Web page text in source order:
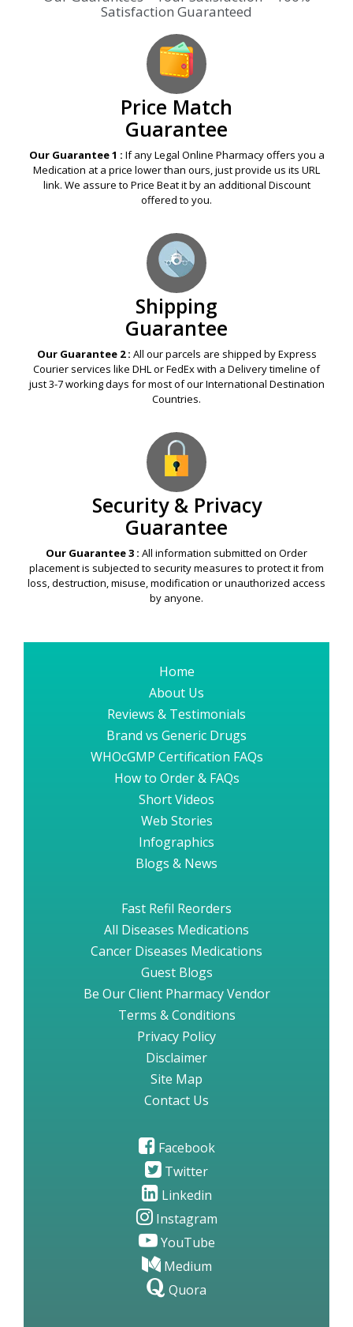
Satisfaction Guaranteed
Price Match
Guarantee
Our Guarantee 1 : If any Legal Online Pharmacy offers you a
Medication at a price lower than ours, just provide us its URL
link. We assure to Price Beat it by an additional Discount
offered to you.
Shipping
Guarantee
Our Guarantee 2 : All our parcels are shipped by Express
Courier services like DHL or FedEx with a Delivery timeline of
just 3-7 working days for most of our International Destination
Countries.
Security & Privacy
Guarantee
Our Guarantee 3 : All information submitted on Order
placement is subjected to security measures to protect it from
loss, destruction, misuse, modification or unauthorized access
by anyone.
Home
About Us
Reviews & Testimonials
Brand vs Generic Drugs
WHOcGMP Certification FAQs
How to Order & FAQs
Short Videos
Web Stories
Infographics
Blogs & News
Fast Refil Reorders
All Diseases Medications
Cancer Diseases Medications
Guest Blogs
Be Our Client Pharmacy Vendor
Terms & Conditions
Privacy Policy
Disclaimer
Site Map
Contact Us
Facebook
Twitter
Linkedin
Instagram
YouTube
Medium
Quora